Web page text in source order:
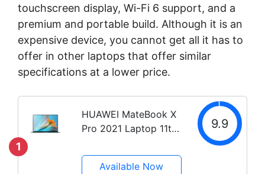
touchscreen display, Wi-Fi 6 support, and a
premium and portable build. Although it is an
expensive device, you cannot get all it has to
offer in other laptops that offer similar
specifications at a lower price.
1
HUAWEI MateBook X
Pro 2021 Laptop 11th
inch Touch Screen
9.9
Available Now